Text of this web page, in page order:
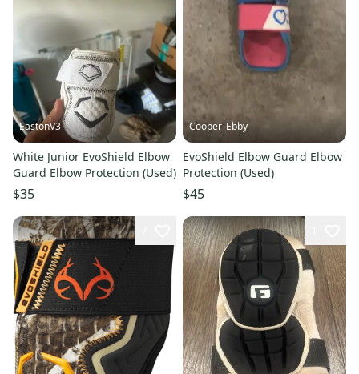
EastonV3
White Junior EvoShield Elbow
Guard Elbow Protection (Used)
$35
Cooper_Ebby
EvoShield Elbow Guard Elbow
Protection (Used)
$45